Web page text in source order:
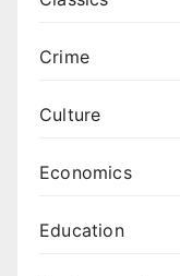
Crime
Culture
Economics
Education